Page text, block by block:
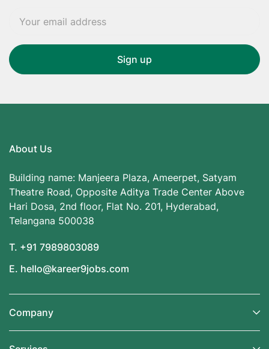
About Us
Building name: Manjeera Plaza, Ameerpet, Satyam
Theatre Road, Opposite Aditya Trade Center Above
Hari Dosa, 2nd floor, Flat No. 201, Hyderabad,
Telangana 500038
T. +91 7989803089
E. hello@kareer9jobs.com
Company